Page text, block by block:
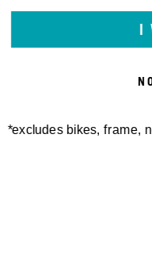
I
*excludes bikes, frame,